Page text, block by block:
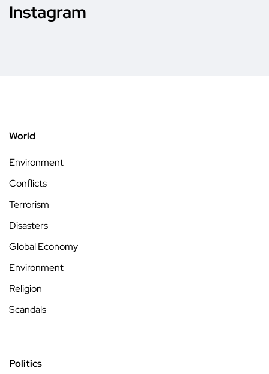
Instagram
World
Environment
Conflicts
Terrorism
Disasters
Global Economy
Environment
Religion
Scandals
Politics